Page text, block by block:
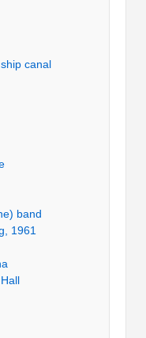
canal
band
1961